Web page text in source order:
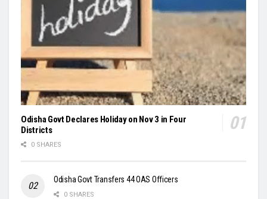
Odisha Govt Declares Holiday on Nov 3 in Four
Districts
0 SHARES
Odisha Govt Transfers 44 OAS Officers
0 SHARES